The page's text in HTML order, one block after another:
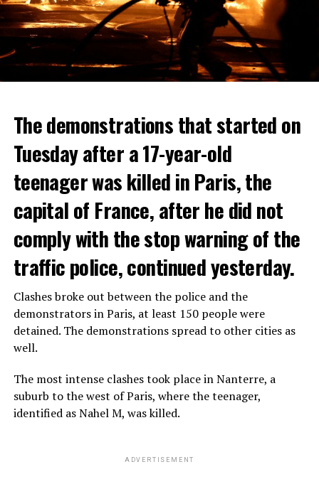
The demonstrations that started on
Tuesday after a 17-year-old
teenager was killed in Paris, the
capital of France, after he did not
comply with the stop warning of the
traffic police, continued yesterday.
Clashes broke out between the police and the
demonstrators in Paris, at least 150 people were
detained. The demonstrations spread to other cities as
well.
The most intense clashes took place in Nanterre, a
suburb to the west of Paris, where the teenager,
identified as Nahel M, was killed.
ADVERTISEMENT